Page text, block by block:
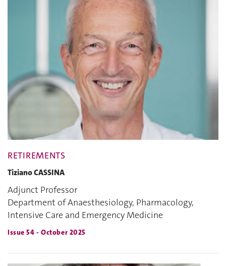
RETIREMENTS
Tiziano CASSINA
Adjunct Professor
Department of Anaesthesiology, Pharmacology,
Intensive Care and Emergency Medicine
Issue 54 - October 2025